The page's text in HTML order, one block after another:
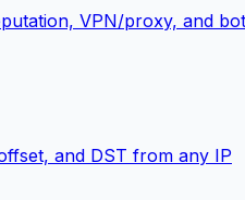
VPN/proxy, and
and DST from any IP